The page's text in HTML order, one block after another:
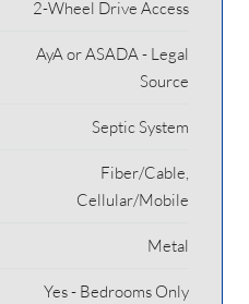
2-Wheel Drive Access
AyA or ASADA - Legal
Source
Septic System
Fiber/Cable,
Cellular/Mobile
Metal
Yes - Bedrooms Only